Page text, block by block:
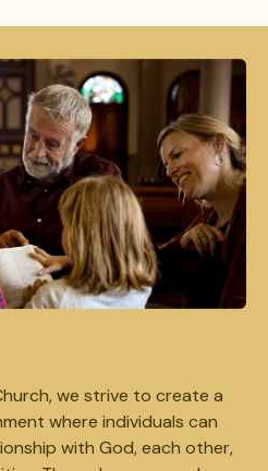
All' Initiative
we strive to create a
where individuals can
with God, each other,